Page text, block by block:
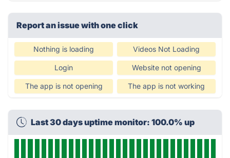
Report an issue with one click
Nothing is loading Videos Not Loading
Login Website not opening
The app is not opening The app is not working
Last 30 days uptime monitor: 100.0% up